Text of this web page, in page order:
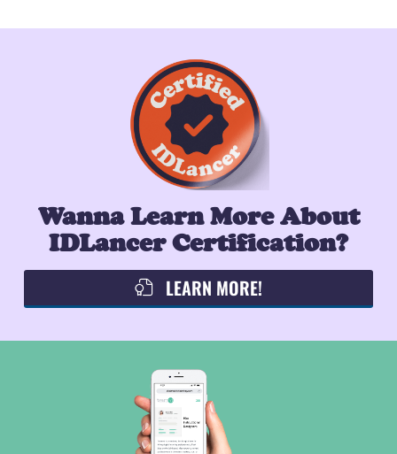
Wanna Learn More About
IDLancer Certification?
LEARN MORE!